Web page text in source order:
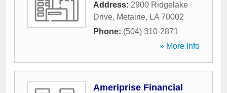
Address: 2900 Ridgelake
Drive, Metairie, LA 70002
Phone: (504) 310-2871
» More Info
Ameriprise Financial